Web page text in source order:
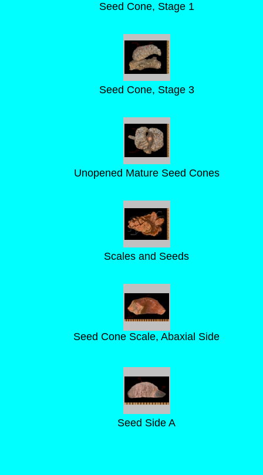
Seed Cone, Stage 1
Seed Cone, Stage 3
Unopened Mature Seed Cones
Scales and Seeds
Seed Cone Scale, Abaxial Side
Seed Side A